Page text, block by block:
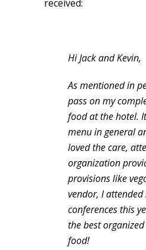
received:
Hi Jack and Kevin,
As mentioned in
pass on my
food at the hotel.
menu in general
loved the care,
organization
provisions like
vendor, I attended
conferences this
the best
food!